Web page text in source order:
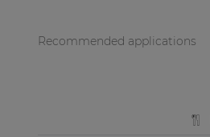
Recommended applications